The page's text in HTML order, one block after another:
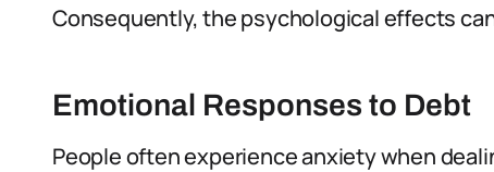
Consequently, the psychological effects
Emotional Responses to Debt
People often experience anxiety when